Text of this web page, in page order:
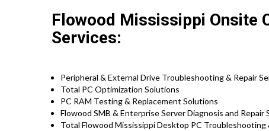
Flowood Mississippi Onsite
Services:
Peripheral & External Drive Troubleshooting & Repair
Total PC Optimization Solutions
PC RAM Testing & Replacement Solutions
Flowood SMB & Enterprise Server Diagnosis and Repair
Total Flowood Mississippi Desktop PC Troubleshooting